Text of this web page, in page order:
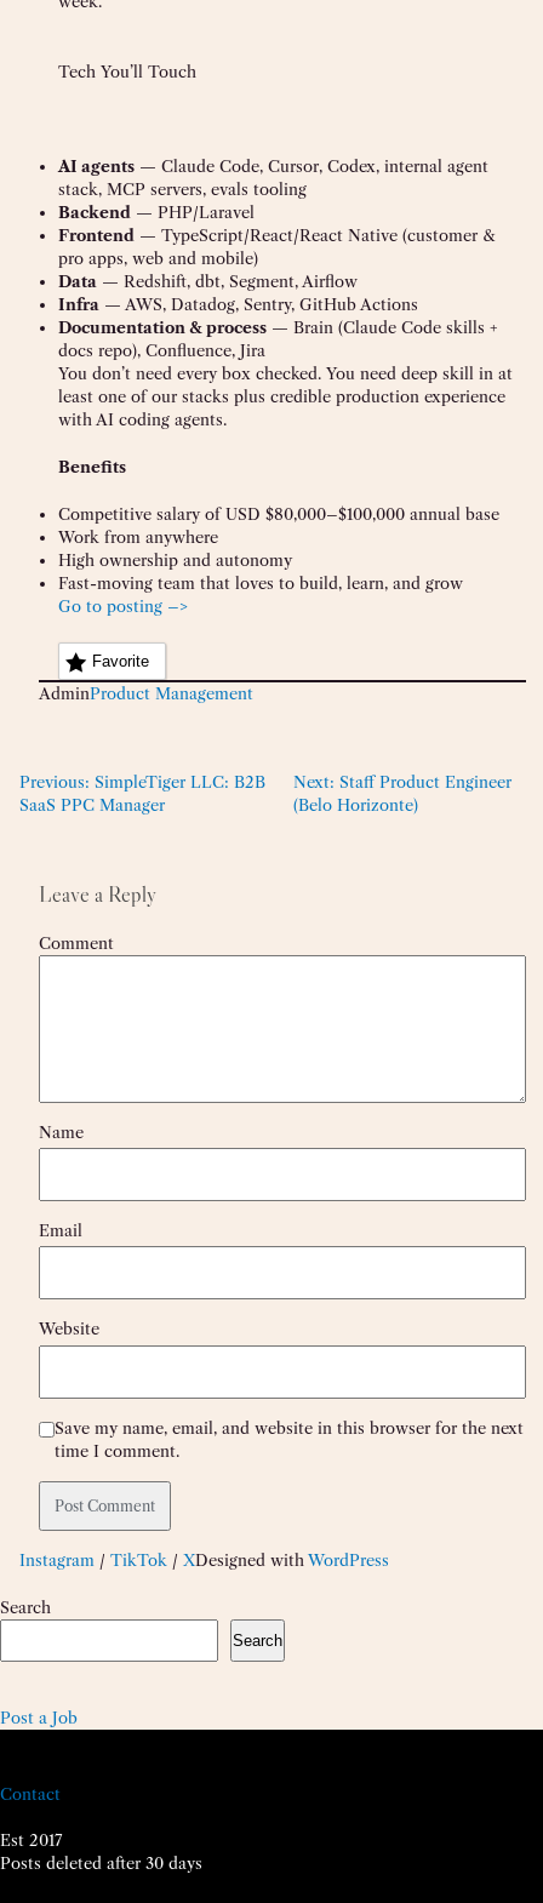
Tech You’ll Touch
AI agents — Claude Code, Cursor, Codex, internal agent
stack, MCP servers, evals tooling
Backend — PHP/Laravel
Frontend — TypeScript/React/React Native (customer &
pro apps, web and mobile)
Data — Redshift, dbt, Segment, Airflow
Infra — AWS, Datadog, Sentry, GitHub Actions
Documentation & process — Brain (Claude Code skills +
docs repo), Confluence, Jira
You don’t need every box checked. You need deep skill in at
least one of our stacks plus credible production experience
with AI coding agents.
Benefits
Competitive salary of USD $80,000–$100,000 annual base
Work from anywhere
High ownership and autonomy
Fast-moving team that loves to build, learn, and grow
Go to posting –>
Favorite
AdminProduct Management
Previous: SimpleTiger LLC: B2B
SaaS PPC Manager
Next: Staff Product Engineer
(Belo Horizonte)
Leave a Reply
Comment
Name
Email
Website
Save my name, email, and website in this browser for the next
time I comment.
Instagram / TikTok / XDesigned with WordPress
Search
Search
Post a Job
Contact
Est 2017
Posts deleted after 30 days